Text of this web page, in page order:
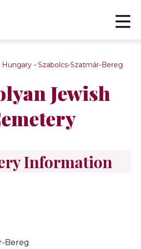
Hungary - Szabolcs-Szatmár-Bereg
Jewish
Information
Bereg